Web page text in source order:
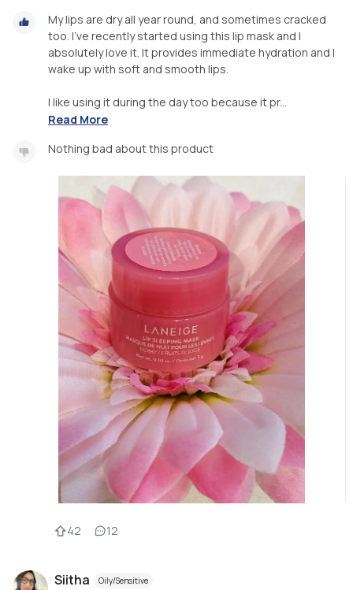
My lips are dry all year round, and sometimes cracked
too. I’ve recently started using this lip mask and I
absolutely love it. It provides immediate hydration and I
wake up with soft and smooth lips.
I like using it during the day too because it pr...
Read More
Nothing bad about this product
42 12
Siitha Oily/Sensitive